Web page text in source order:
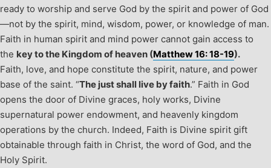
ready to worship and serve God by the spirit and power of God
—not by the spirit, mind, wisdom, power, or knowledge of man.
Faith in human spirit and mind power cannot gain access to
the key to the Kingdom of heaven (Matthew 16: 18-19).
Faith, love, and hope constitute the spirit, nature, and power
base of the saint. “The just shall live by faith.” Faith in God
opens the door of Divine graces, holy works, Divine
supernatural power endowment, and heavenly kingdom
operations by the church. Indeed, Faith is Divine spirit gift
obtainable through faith in Christ, the word of God, and the
Holy Spirit.